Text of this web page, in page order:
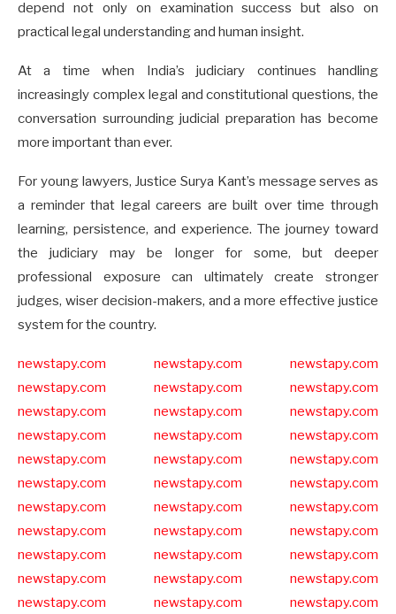
depend not only on examination success but also on
practical legal understanding and human insight.
At a time when India’s judiciary continues handling
increasingly complex legal and constitutional questions, the
conversation surrounding judicial preparation has become
more important than ever.
For young lawyers, Justice Surya Kant’s message serves as
a reminder that legal careers are built over time through
learning, persistence, and experience. The journey toward
the judiciary may be longer for some, but deeper
professional exposure can ultimately create stronger
judges, wiser decision-makers, and a more effective justice
system for the country.
newstapy.com newstapy.com
newstapy.com
newstapy.com
newstapy.com
newstapy.com
newstapy.com
newstapy.com
newstapy.com
newstapy.com
newstapy.com
newstapy.com
newstapy.com
newstapy.com
newstapy.com
newstapy.com
newstapy.com
newstapy.com
newstapy.com
newstapy.com
newstapy.com
newstapy.com
newstapy.com
newstapy.com
newstapy.com
newstapy.com
newstapy.com
newstapy.com
newstapy.com
newstapy.com
newstapy.com
newstapy.com
newstapy.com